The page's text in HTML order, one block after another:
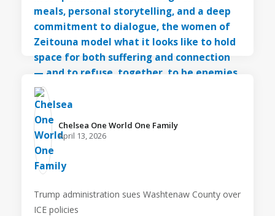
Chelsea One World One Family️
April 13, 2026
Trump administration sues Washtenaw County over
ICE policies